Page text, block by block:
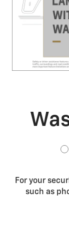
For your
such as